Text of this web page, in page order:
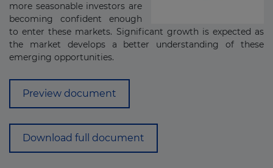
more seasonable investors are
becoming confident enough
to enter these markets. Significant growth is expected as
the market develops a better understanding of these
emerging opportunities.
Preview document
Download full document